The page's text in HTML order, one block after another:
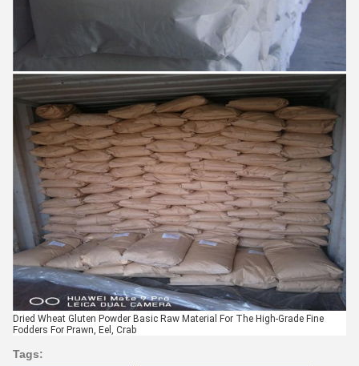
Dried Wheat Gluten Powder Basic Raw Material For The High-Grade Fine
Fodders For Prawn, Eel, Crab
Tags: